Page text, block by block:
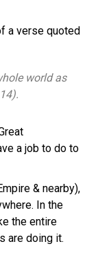
a verse quoted
world as
a job to do to
& nearby),
In the
the entire
are doing it.